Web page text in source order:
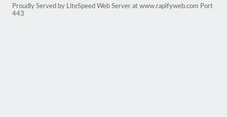
Proudly Served by LiteSpeed Web Server at www.rapifyweb.com Port
443